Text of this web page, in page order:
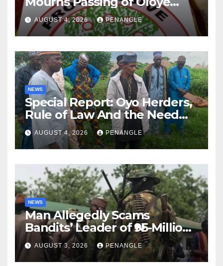
Lekan Alabi
AUGUST 4, 2026 PENANGLE
NEWS
Special Report: Oyo Herders,
Rule of Law And the Need
For Transparency and
Accountability By
Akinwonula Emmanuel
AUGUST 4, 2026 PENANGLE
NEWS
Man Allegedly Scams
Bandits’ Leader of ₦95-Million
Over Gun Supply in Katsina
AUGUST 3, 2026 PENANGLE